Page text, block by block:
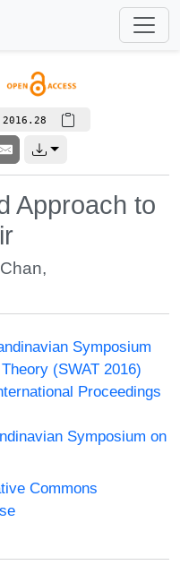
Approach to
,
Symposium
(SWAT 2016)
Proceedings
Symposium on
Commons